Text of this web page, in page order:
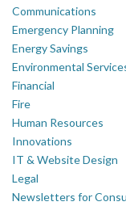
Communications
Emergency Planning
Energy Savings
Environmental
Financial
Fire
Human Resources
Innovations
IT & Website Design
Legal
Newsletters for